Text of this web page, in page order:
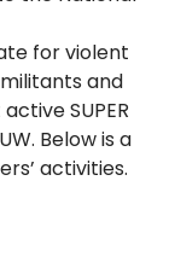
for violent
and
SUPER
Below is a
activities.